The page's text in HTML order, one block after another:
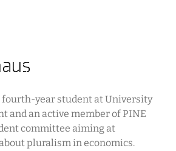
fourth-year student at University
and an active member of PINE
committee aiming at
pluralism in economics.